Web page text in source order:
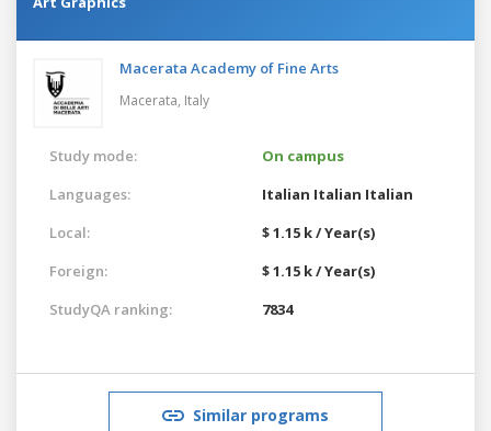
Macerata Academy of Fine Arts
Macerata, Italy
Study mode:
On campus
Languages:
Italian Italian Italian
Local:
$ 1.15 k / Year(s)
Foreign:
$ 1.15 k / Year(s)
StudyQA ranking:
7834
Similar programs